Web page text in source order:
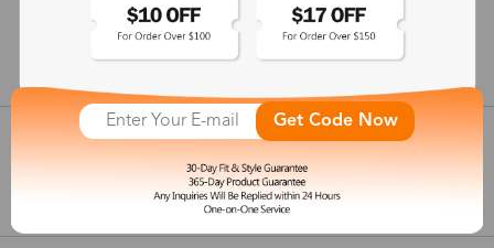
142 mm
Customer Reviews View more
Shipping & Delivery
Get Code Now